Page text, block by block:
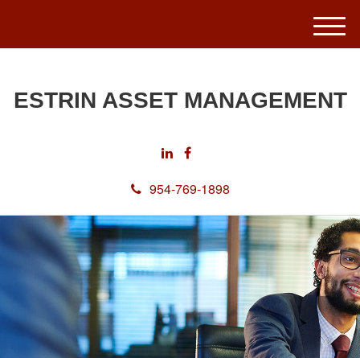
ESTRIN ASSET MANAGEMENT
954-769-1898
M
e